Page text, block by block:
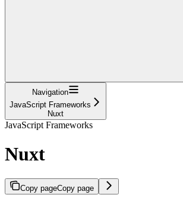
Navigation
JavaScript Frameworks
Nuxt
JavaScript Frameworks
Nuxt
Copy pageCopy page